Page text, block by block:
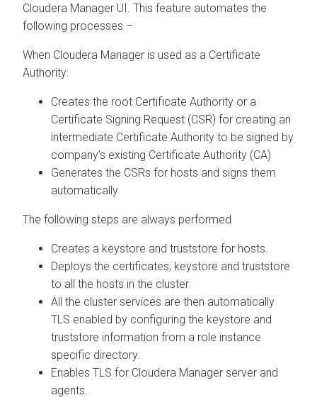
Cloudera Manager UI. This feature automates the
following processes –
When Cloudera Manager is used as a Certificate
Authority:
Creates the root Certificate Authority or a
Certificate Signing Request (CSR) for creating an
intermediate Certificate Authority to be signed by
company’s existing Certificate Authority (CA)
Generates the CSRs for hosts and signs them
automatically
The following steps are always performed
Creates a keystore and truststore for hosts.
Deploys the certificates, keystore and truststore
to all the hosts in the cluster.
All the cluster services are then automatically
TLS enabled by configuring the keystore and
truststore information from a role instance
specific directory.
Enables TLS for Cloudera Manager server and
agents.